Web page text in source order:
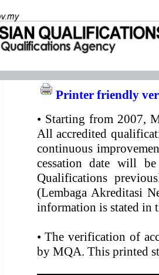
Printer friendly
•Starting from 2007,
All accredited
continuous
cessation date will
Qualifications
(Lembaga Akreditasi
information is stated in
•The verification of
by MQA. This printed